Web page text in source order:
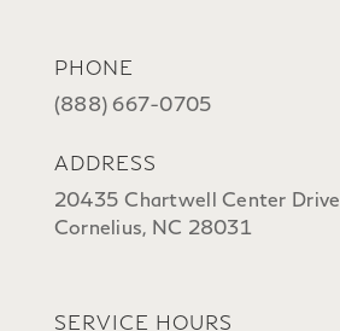
PHONE
(888) 667-0705
ADDRESS
20435 Chartwell Center Drive
Cornelius, NC 28031
SERVICE HOURS